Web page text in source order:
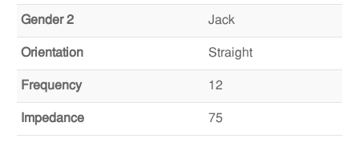
Gender 2 Jack
Orientation Straight
Frequency 12
Impedance 75